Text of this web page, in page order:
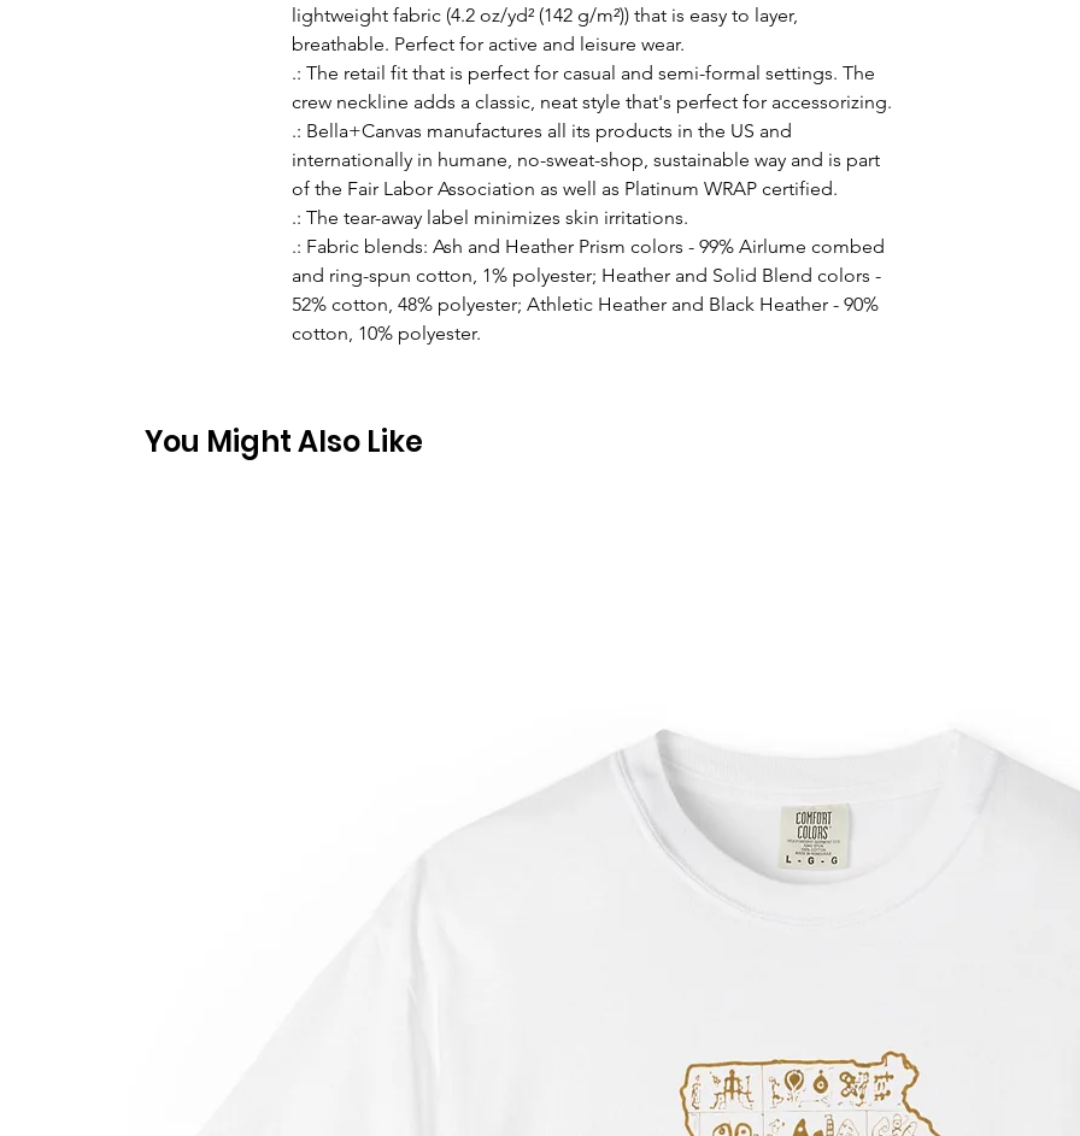
lightweight fabric (4.2 oz/yd² (142 g/m²)) that is easy to layer,
breathable. Perfect for active and leisure wear.
.: The retail fit that is perfect for casual and semi-formal settings. The
crew neckline adds a classic, neat style that's perfect for accessorizing.
.: Bella+Canvas manufactures all its products in the US and
internationally in humane, no-sweat-shop, sustainable way and is part
of the Fair Labor Association as well as Platinum WRAP certified.
.: The tear-away label minimizes skin irritations.
.: Fabric blends: Ash and Heather Prism colors - 99% Airlume combed
and ring-spun cotton, 1% polyester; Heather and Solid Blend colors -
52% cotton, 48% polyester; Athletic Heather and Black Heather - 90%
cotton, 10% polyester.
You Might Also Like